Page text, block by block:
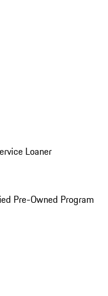
Loaner
Pre-Owned Program